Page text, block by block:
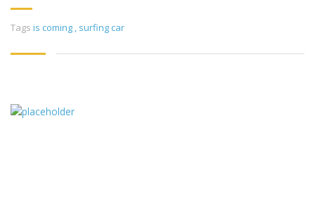
Tags is coming , surfing car